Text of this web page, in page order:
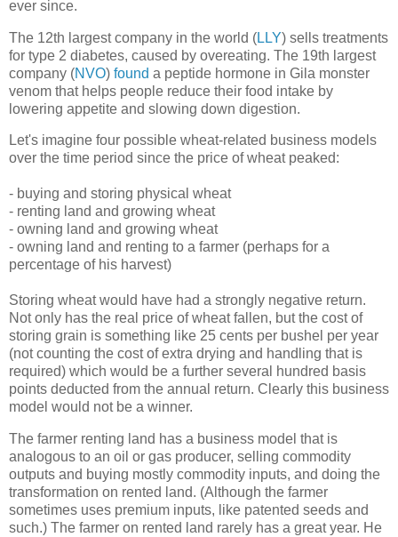
ever since.
The 12th largest company in the world (LLY) sells treatments
for type 2 diabetes, caused by overeating. The 19th largest
company (NVO) found a peptide hormone in Gila monster
venom that helps people reduce their food intake by
lowering appetite and slowing down digestion.
Let's imagine four possible wheat-related business models
over the time period since the price of wheat peaked:
- buying and storing physical wheat
- renting land and growing wheat
- owning land and growing wheat
- owning land and renting to a farmer (perhaps for a
percentage of his harvest)
Storing wheat would have had a strongly negative return.
Not only has the real price of wheat fallen, but the cost of
storing grain is something like 25 cents per bushel per year
(not counting the cost of extra drying and handling that is
required) which would be a further several hundred basis
points deducted from the annual return. Clearly this business
model would not be a winner.
The farmer renting land has a business model that is
analogous to an oil or gas producer, selling commodity
outputs and buying mostly commodity inputs, and doing the
transformation on rented land. (Although the farmer
sometimes uses premium inputs, like patented seeds and
such.) The farmer on rented land rarely has a great year. He